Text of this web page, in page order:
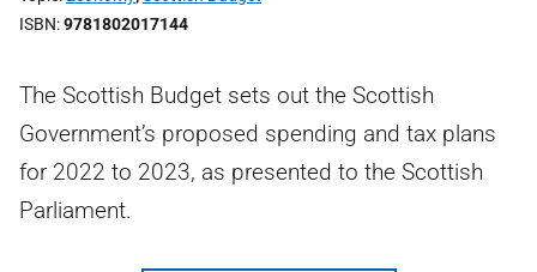
ISBN 9781802017144
The Scottish Budget sets out the Scottish
Government’s proposed spending and tax plans
for 2022 to 2023, as presented to the Scottish
Parliament.